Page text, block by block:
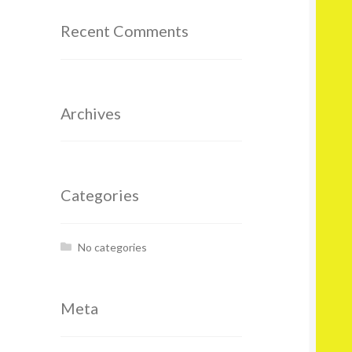
Recent Comments
Archives
Categories
No categories
Meta